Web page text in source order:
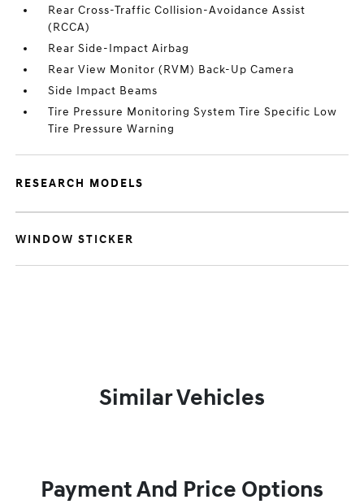
Rear Cross-Traffic Collision-Avoidance Assist
(RCCA)
Rear Side-Impact Airbag
Rear View Monitor (RVM) Back-Up Camera
Side Impact Beams
Tire Pressure Monitoring System Tire Specific Low
Tire Pressure Warning
RESEARCH MODELS
WINDOW STICKER
Similar Vehicles
Payment And Price Options